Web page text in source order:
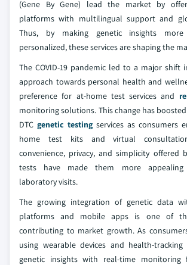
(Gene By Gene) lead the market by
platforms with multilingual support and
Thus, by making genetic insights more
personalized, these services are shaping the
The COVID-19 pandemic led to a major shift
approach towards personal health and
preference for at-home test services and
monitoring solutions. This change has
DTC genetic testing services as consumers
home test kits and virtual
convenience, privacy, and simplicity offered
tests have made them more appealing
laboratory visits.
The growing integration of genetic data
platforms and mobile apps is one of
contributing to market growth. As
using wearable devices and health-
genetic insights with real-time monitoring